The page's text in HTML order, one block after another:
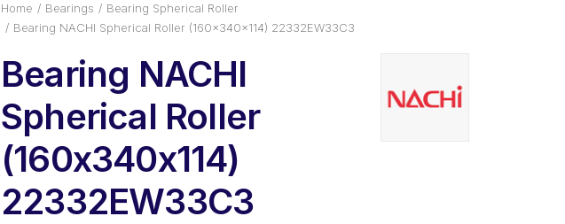
Home Bearings
Bearing Spherical Roller
Bearing NACHI Spherical Roller (160x340x114) 22332EW33C3
Bearing NACHI
Spherical Roller
(160x340x114)
22332EW33C3